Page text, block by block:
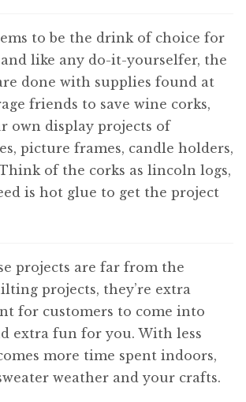
to be the drink of choice for
like any do-it-yourselfer, the
done with supplies found at
friends to save wine corks,
own display projects of
picture frames, candle holders,
of the corks as lincoln logs,
is hot glue to get the project
projects are far from the
projects, they’re extra
for customers to come into
extra fun for you. With less
more time spent indoors,
weather and your crafts.